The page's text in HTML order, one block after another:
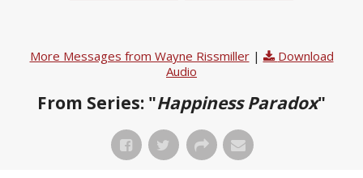
More Messages from Wayne Rissmiller|
Download
Audio
From Series: "Happiness Paradox"